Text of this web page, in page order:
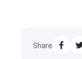
Share